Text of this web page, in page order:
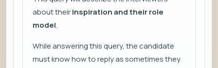
about theirinspiration and their role
model.
While answering this query, the candidate
must know how to reply as sometimes they